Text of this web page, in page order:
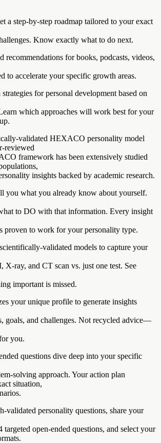
a step-by-step roadmap tailored to your exact
Know exactly what to do next.
recommendations for books, podcasts, videos,
to accelerate your specific growth areas.
for personal development based on
which approaches will work best for your
validated HEXACO personality model
reviewed
framework has been extensively studied
insights backed by academic research.
you what you already know about yourself.
to DO with that information. Every insight
proven to work for your personality type.
validated models to capture your
ray, and CT scan vs. just one test. See
important is missed.
your unique profile to generate insights
goals, and challenges. Not recycled advice—
you.
questions dive deep into your specific
solving approach. Your action plan
situation,
validated personality questions, share your
targeted open-ended questions, and select your